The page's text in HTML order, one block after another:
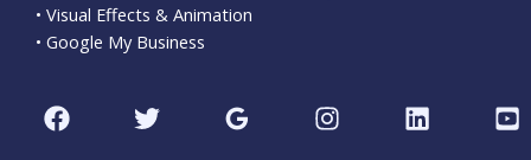
• Visual Effects & Animation
• Google My Business